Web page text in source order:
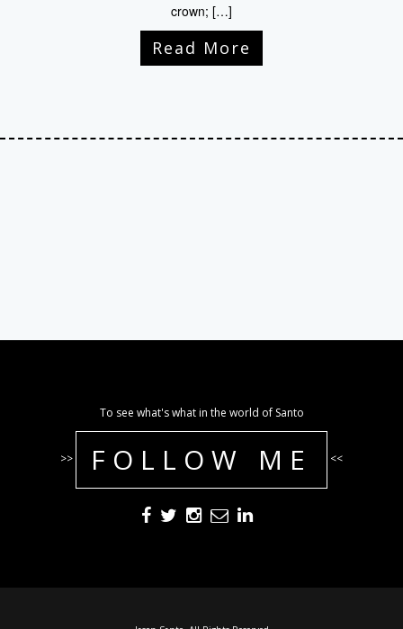
crown; […]
Read More
To see what's what in the world of Santo
>> FOLLOW ME <<